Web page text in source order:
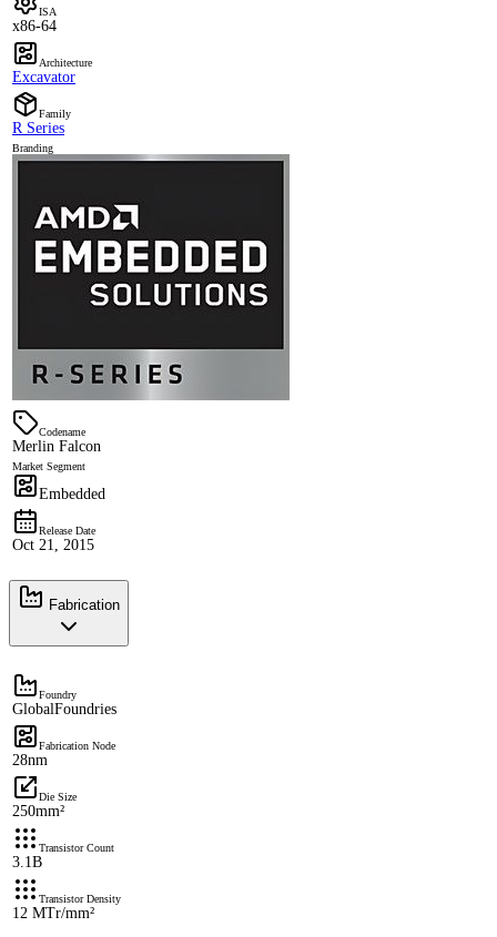
ISA
x86-64
Architecture
Excavator
Family
R Series
Branding
Codename
Merlin Falcon
Market Segment
Embedded
Release Date
Oct 21, 2015
Fabrication
Foundry
GlobalFoundries
Fabrication Node
28nm
Die Size
250mm²
Transistor Count
3.1B
Transistor Density
12 MTr/mm²